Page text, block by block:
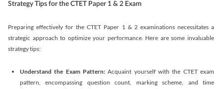
Strategy Tips for the CTET Paper 1 & 2 Exam
Preparing effectively for the CTET Paper 1 & 2 examinations necessitates a
strategic approach to optimize your performance. Here are some invaluable
strategy tips:
Understand the Exam Pattern:Acquaint yourself with the CTET exam
pattern, encompassing question count, marking scheme, and time